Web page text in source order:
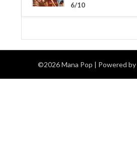
6/10
©2026 Mana Pop | Powered by